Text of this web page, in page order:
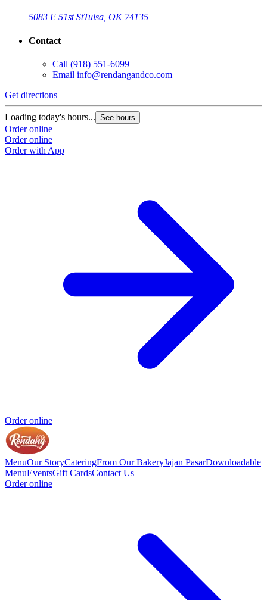
5083 E 51st StTulsa, OK 74135
Contact
Call (918) 551-6099
Email info@rendangandco.com
Get directions
Loading today's hours... See hours
Order online
Order online
Order with App
Order online
MenuOur StoryCateringFrom Our BakeryJajan PasarDownloadable
MenuEventsGift CardsContact Us
Order online